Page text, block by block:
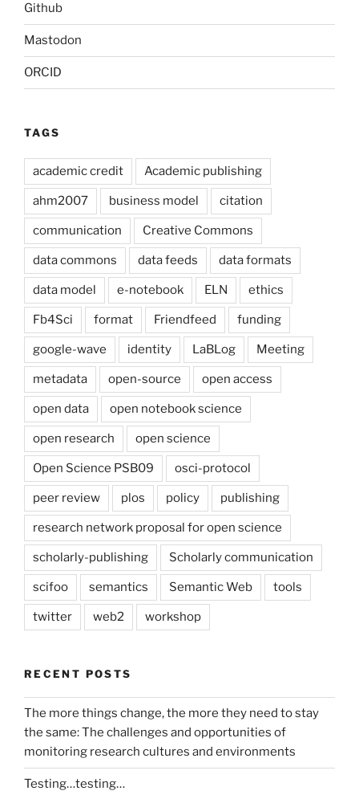
Github
Mastodon
ORCID
TAGS
academic credit Academic publishing
ahm2007 business model citation
communication Creative Commons
data commons data feeds data formats
data model e-notebook ELN ethics
Fb4Sci format Friendfeed funding
google-wave identity LaBLog Meeting
metadata open-source open access
open data open notebook science
open research open science
Open Science PSB09 osci-protocol
peer review plos policy publishing
research network proposal for open science
scholarly-publishing Scholarly communication
scifoo semantics Semantic Web tools
twitter web2 workshop
RECENT POSTS
The more things change, the more they need to stay
the same: The challenges and opportunities of
monitoring research cultures and environments
Testing…testing…